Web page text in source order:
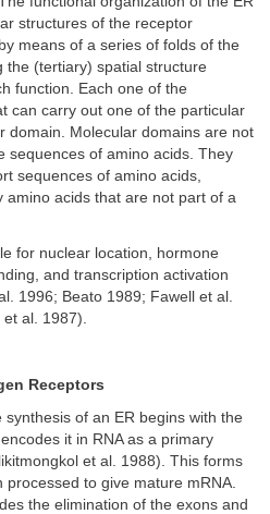
structures of the receptor
means of a series of folds of the
the (tertiary) spatial structure
function. Each one of the
can carry out one of the particular
domain. Molecular domains are not
sequences of amino acids. They
sequences of amino acids,
amino acids that are not part of a
for nuclear location, hormone
and transcription activation
1996; Beato 1989; Fawell et al.
al. 1987).
Receptors
of an ER begins with the
it in RNA as a primary
et al. 1988). This forms
to give mature mRNA.
the elimination of the exons and